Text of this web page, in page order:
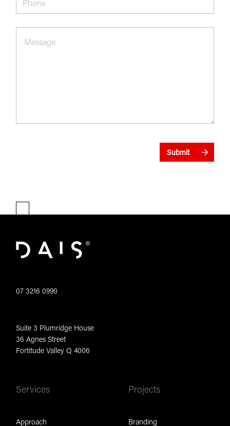
Submit
07 3216 0990
Suite 3 Plumridge House
36 Agnes Street
Fortitude Valley Q 4006
Services
Approach
Projects
Branding